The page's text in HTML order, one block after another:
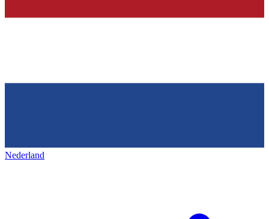
Nederland